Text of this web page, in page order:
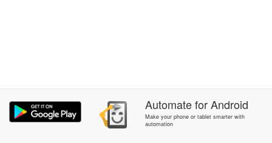
AutomateforAndroid
Make your phone or tablet smarter with
automation